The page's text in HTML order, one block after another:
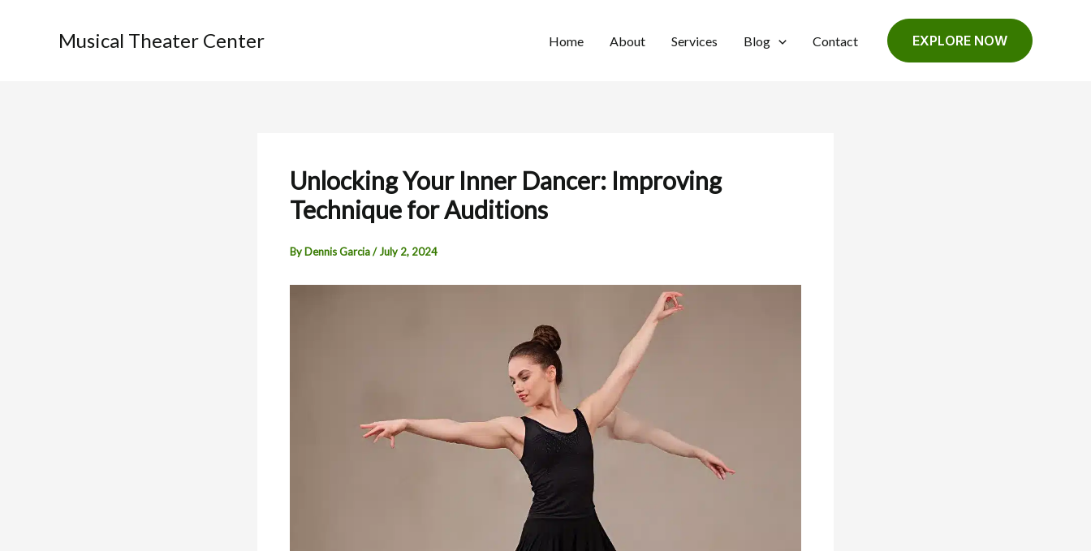
Musical Theater Center Home About Services Blog Contact EXPLORE NOW
Unlocking Your Inner Dancer: Improving
Technique for Auditions
By Dennis Garcia/July 2, 2024